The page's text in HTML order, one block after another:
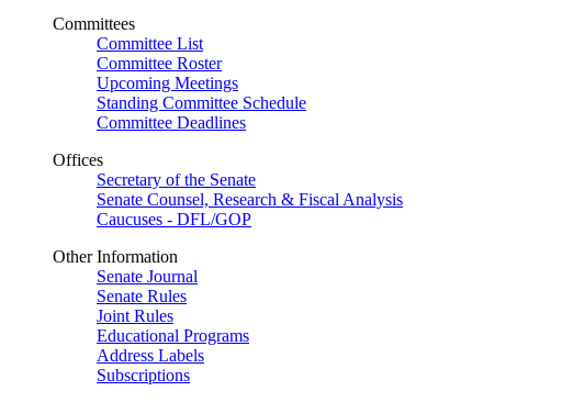
Committees
Committee List
Committee Roster
Upcoming Meetings
Standing Committee Schedule
Committee Deadlines
Offices
Secretary of the Senate
Senate Counsel, Research & Fiscal Analysis
Caucuses - DFL/GOP
Other Information
Senate Journal
Senate Rules
Joint Rules
Educational Programs
Address Labels
Subscriptions